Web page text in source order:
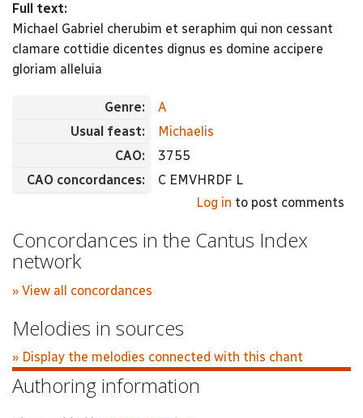
Full text:
Michael Gabriel cherubim et seraphim qui non cessant
clamare cottidie dicentes dignus es domine accipere
gloriam alleluia
Genre:
A
Usual feast:
Michaelis
CAO:
3755
CAO concordances:
C EMVHRDF L
Log in to post comments
Concordances in the Cantus Index
network
» View all concordances
Melodies in sources
» Display the melodies connected with this chant
Authoring information